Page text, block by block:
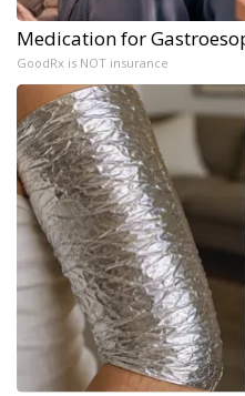
Medication for
GoodRx is NOT insurance